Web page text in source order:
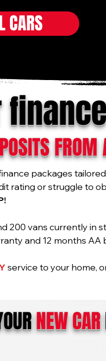
CARS
packages
rating or struggle to
200 vans currently in
and 12 months AA
service to your home,
NEW CAR